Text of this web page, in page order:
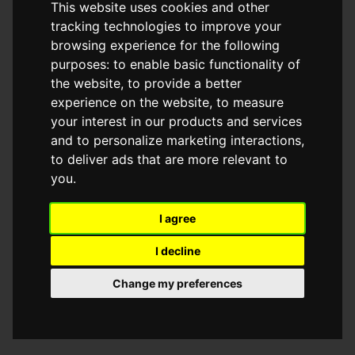
This website uses cookies and other
tracking technologies to improve your
browsing experience for the following
purposes: to enable basic functionality of
the website, to provide a better
experience on the website, to measure
your interest in our products and services
and to personalize marketing interactions,
to deliver ads that are more relevant to
you.
I agree
I decline
Change my preferences
browser console for more information)